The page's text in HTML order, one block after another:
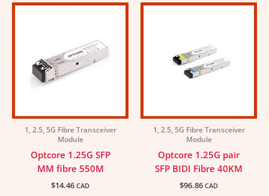
1, 2.5, 5G Fibre Transceiver
Module
Optcore 1.25G SFP
MM fibre 550M
$14.46 CAD
1, 2.5, 5G Fibre Transceiver
Module
Optcore 1.25G pair
SFP BIDI Fibre 40KM
$96.86 CAD